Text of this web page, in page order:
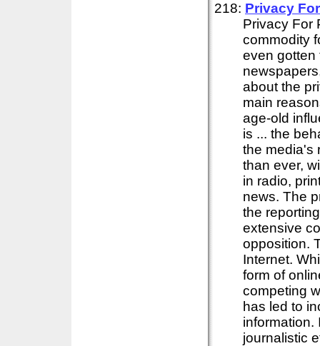
218: Privacy
Privacy For
commodity
even gotten
about the
main
age-old
is ... the
the media's
than ever,
in radio,
news. The
the
extensive
opposition.
Internet.
form of
competing
has led to
information.
journalistic